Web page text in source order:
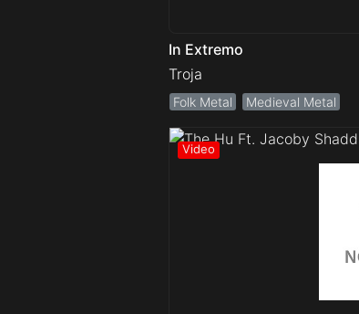
In Extremo
Troja
Folk Metal Medieval Metal